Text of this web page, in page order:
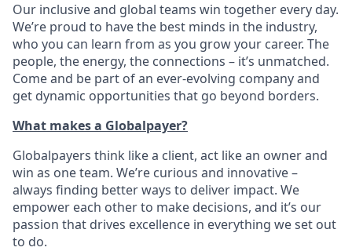
Our inclusive and global teams win together every day.
We’re proud to have the best minds in the industry,
who you can learn from as you grow your career. The
people, the energy, the connections – it’s unmatched.
Come and be part of an ever-evolving company and
get dynamic opportunities that go beyond borders.
What makes a Globalpayer?
Globalpayers think like a client, act like an owner and
win as one team. We’re curious and innovative –
always finding better ways to deliver impact. We
empower each other to make decisions, and it’s our
passion that drives excellence in everything we set out
to do.